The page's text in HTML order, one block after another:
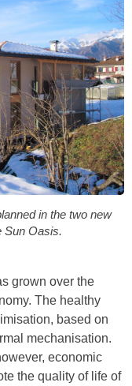
in the two new
Sun Oasis.
grown over the
The healthy
based on
mechanisation.
economic
the quality of life of